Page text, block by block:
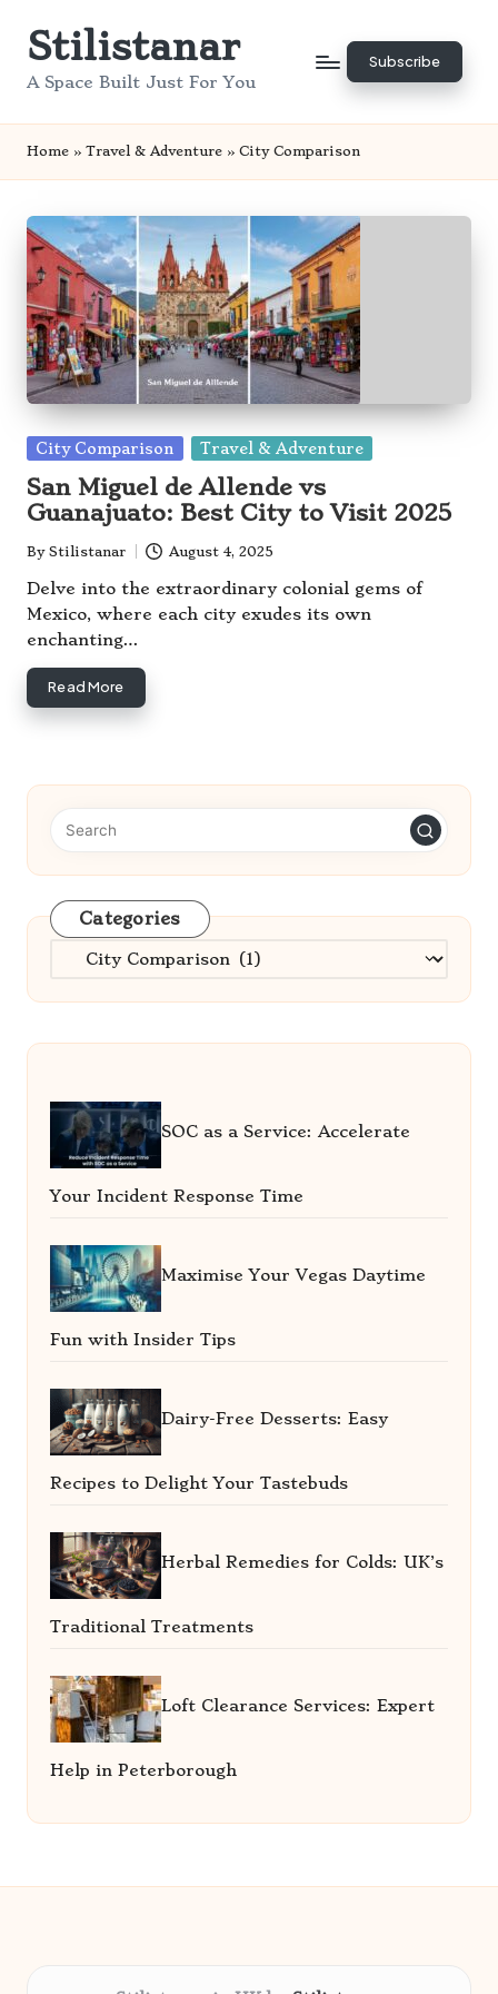
SkipStilistanar
A Space Built Just For You
Subscribe
Home » Travel & Adventure » City Comparison
Posted
City Comparison Travel & Adventure
San Miguel de Allende vs
Guanajuato: Best City to Visit 2025
Posted
by
By Stilistanar August 4, 2025
Delve into the extraordinary colonial gems of
Mexico, where each city exudes its own
enchanting…
Read More
Categories
Categories
SOC as a Service: Accelerate
Your Incident Response Time
Maximise Your Vegas Daytime
Fun with Insider Tips
Dairy-Free Desserts: Easy
Recipes to Delight Your Tastebuds
Herbal Remedies for Colds: UK’s
Traditional Treatments
Loft Clearance Services: Expert
Help in Peterborough